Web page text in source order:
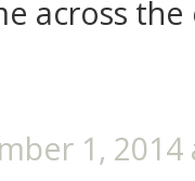
across
1, 2014